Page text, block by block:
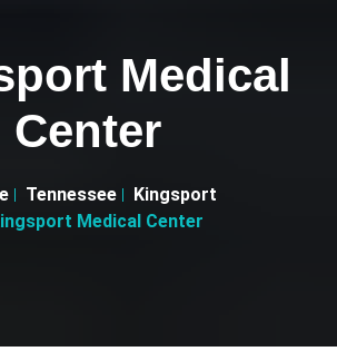
Medical
Center
Tennessee
Kingsport
Medical Center